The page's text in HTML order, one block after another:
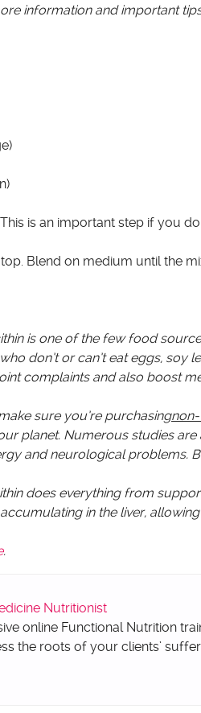
information and important
is an important step if you
Blend on medium until the
is one of the few food
don’t or can’t eat eggs, soy
complaints and also boost
sure you’re purchasingnon-
planet. Numerous studies
and neurological problems.
does everything from
in the liver,
.
Nutritionist
online Functional Nutrition
the roots of your clients’